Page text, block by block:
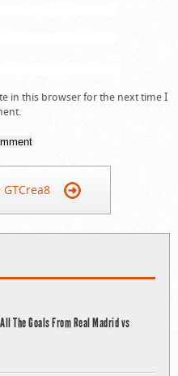
in this browser for the next time I
The Goals From Real Madrid vs